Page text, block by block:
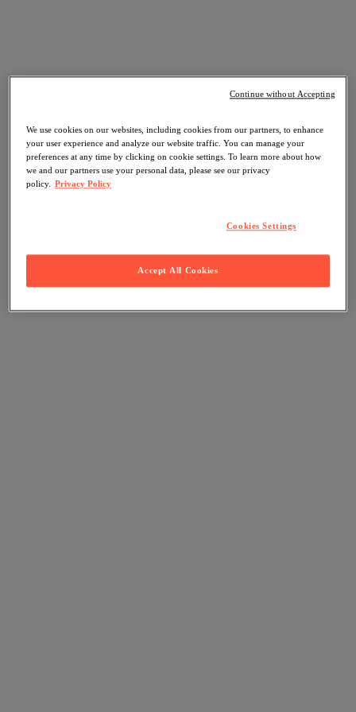
We use cookies on our websites, including cookies from our partners, to enhance
your user experience and analyze our website traffic. You can manage your
preferences at any time by clicking on cookie settings. To learn more about how
we and our partners use your personal data, please see our privacy
policy. Privacy Policy
Cookies Settings
Accept All Cookies
Continue without Accepting